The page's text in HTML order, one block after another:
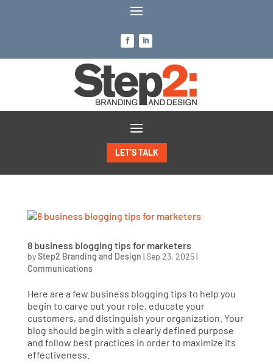
LET’S TALK
8 business blogging tips for marketers
byStep2 Branding and Design |Sep 23, 2025|
Communications
Here are a few business blogging tips to help you
begin to carve out your role, educate your
customers, and distinguish your organization. Your
blog should begin with a clearly defined purpose
and follow best practices in order to maximize its
effectiveness.